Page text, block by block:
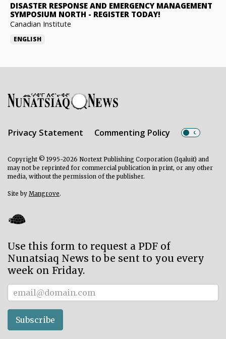
DISASTER RESPONSE AND EMERGENCY MANAGEMENT
SYMPOSIUM NORTH - REGISTER TODAY!
Canadian Institute
ENGLISH
Privacy Statement Commenting Policy
Copyright © 1995-2026 Nortext Publishing Corporation (Iqaluit) and
may not be reprinted for commercial publication in print, or any other
media, without the permission of the publisher.
Site by Mangrove.
Use this form to request a PDF of
Nunatsiaq News to be sent to you every
week on Friday.
Subscriber
Subscribe